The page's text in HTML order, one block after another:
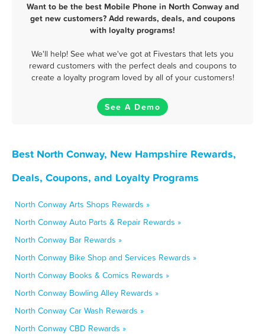
Want to be the best Mobile Phone in North Conway and
get new customers? Add rewards, deals, and coupons
with loyalty programs!
We'll help! See what we've got at Fivestars that lets you
reward customers with the perfect deals and coupons to
create a loyalty program loved by all of your customers!
See A Demo
Best North Conway, New Hampshire Rewards,
Deals, Coupons, and Loyalty Programs
North Conway Arts Shops Rewards »
North Conway Auto Parts & Repair Rewards »
North Conway Bar Rewards »
North Conway Bike Shop and Services Rewards »
North Conway Books & Comics Rewards »
North Conway Bowling Alley Rewards »
North Conway Car Wash Rewards »
North Conway CBD Rewards »